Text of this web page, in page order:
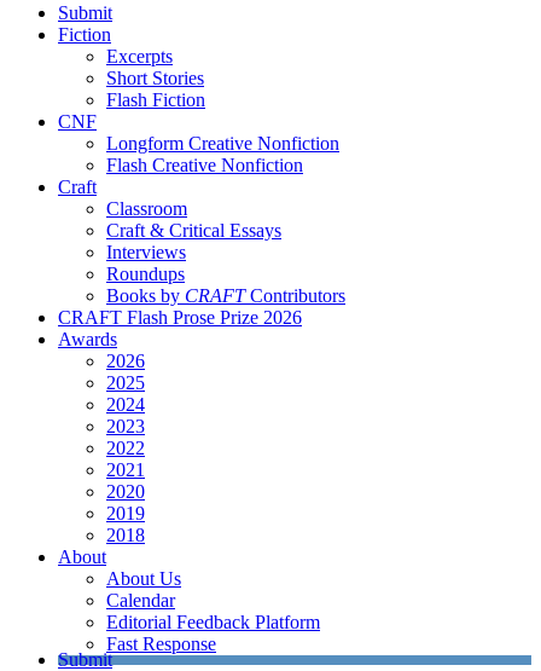
Submit
Fiction
Excerpts
Short Stories
Flash Fiction
CNF
Longform Creative Nonfiction
Flash Creative Nonfiction
Craft
Classroom
Craft & Critical Essays
Interviews
Roundups
Books by CRAFTContributors
CRAFT Flash Prose Prize 2026
Awards
2026
2025
2024
2023
2022
2021
2020
2019
2018
About
About Us
Calendar
Editorial Feedback Platform
Fast Response
Submit